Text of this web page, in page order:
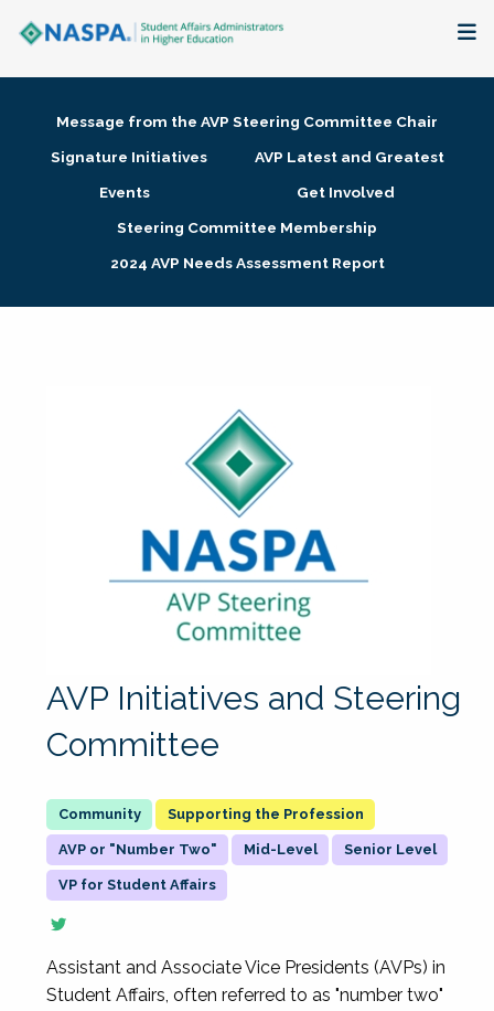
Membership + Communities
Research + Publications
Message from the AVP Steering Committee Chair
Signature Initiatives
AVP Latest and Greatest
Events
Get Involved
Steering Committee Membership
2024 AVP Needs Assessment Report
AVP Initiatives and Steering
Committee
Supporting the Profession
AVP or "Number Two" Mid-Level Senior Level
VP for Student Affairs
Assistant and Associate Vice Presidents (AVPs) in
Student Affairs, often referred to as "number two"